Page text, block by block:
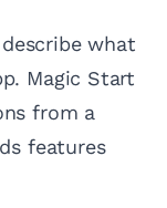
what
Magic Start
from a
features